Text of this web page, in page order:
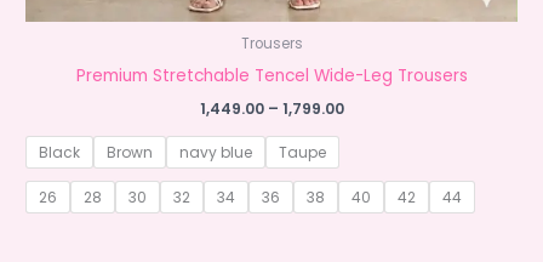
Trousers
Premium Stretchable Tencel Wide-Leg Trousers
1,449.00 – 1,799.00Price
₹1,799.00
Black Brown navy blue Taupe
26 28 30 32 34 36 38 40 42 44